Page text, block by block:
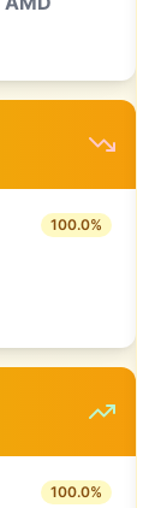
100.0%
100.0%